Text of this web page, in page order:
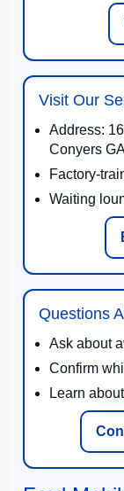
Visit Our
Address:
Conyers
Factory-
Waiting
Questions
Ask about
Confirm
Learn